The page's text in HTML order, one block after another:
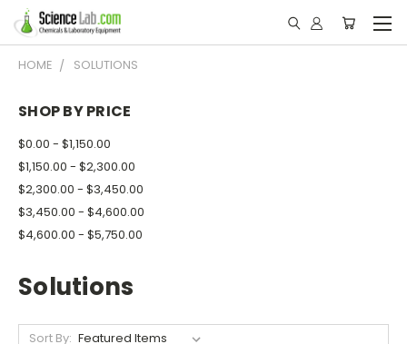
HOME SOLUTIONS
SHOP BY PRICE
$0.00 - $1,150.00
$1,150.00 - $2,300.00
$2,300.00 - $3,450.00
$3,450.00 - $4,600.00
$4,600.00 - $5,750.00
Solutions
Sort By: